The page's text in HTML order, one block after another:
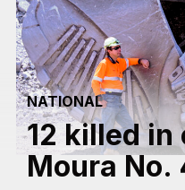
NSW SOUTH
QUEENSLAND
TASMANIA
VICTORIA
NATIONAL
12 killed in
Moura No.